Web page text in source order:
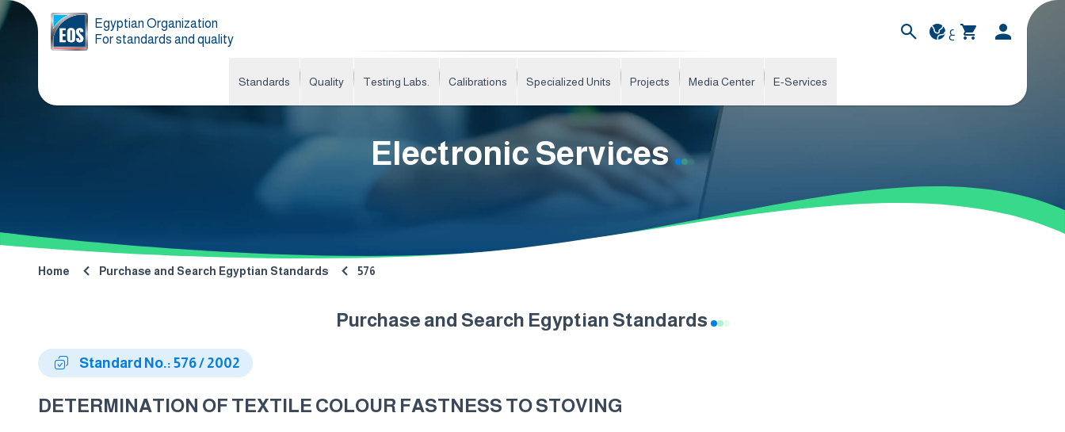
Egyptian Organization
For standards and quality
ع
Standards Quality Testing Labs. Calibrations Specialized Units Projects Media Center E-Services
Electronic Services
Home Purchase and Search Egyptian Standards 576
Purchase and Search Egyptian Standards
Standard No.: 576 / 2002
DETERMINATION OF TEXTILE COLOUR FASTNESS TO STOVING